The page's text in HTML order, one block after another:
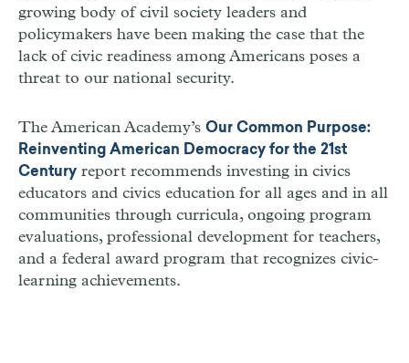
growing body of civil society leaders and
policymakers have been making the case that the
lack of civic readiness among Americans poses a
threat to our national security.
The American Academy’s Our Common Purpose:
Reinventing American Democracy for the 21st
Century report recommends investing in civics
educators and civics education for all ages and in all
communities through curricula, ongoing program
evaluations, professional development for teachers,
and a federal award program that recognizes civic-
learning achievements.